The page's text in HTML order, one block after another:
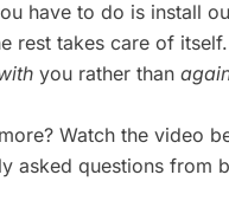
have to do is install
rest takes care of
you rather than
Watch the video
asked questions from